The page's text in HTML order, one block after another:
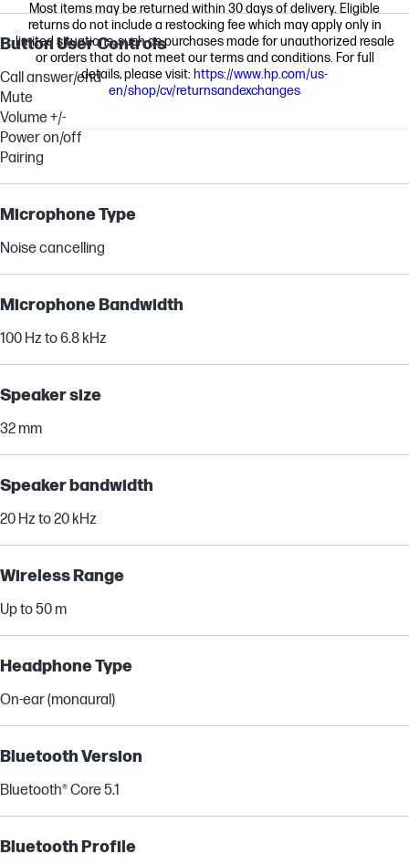
Button User Controls
Call answer/end
Mute
Volume +/-
Power on/off
Pairing
Microphone Type
Noise cancelling
Microphone Bandwidth
100 Hz to 6.8 kHz
Speaker size
32 mm
Speaker bandwidth
20 Hz to 20 kHz
Wireless Range
Up to 50 m
Headphone Type
On-ear (monaural)
Bluetooth Version
Bluetooth® Core 5.1
Bluetooth Profile
Most items may be returned within 30 days of delivery. Eligible
returns do not include a restocking fee which may apply only in
limited situations, such as purchases made for unauthorized resale
or orders that do not meet our terms and conditions. For full
details, please visit: https://www.hp.com/us-
en/shop/cv/returnsandexchanges